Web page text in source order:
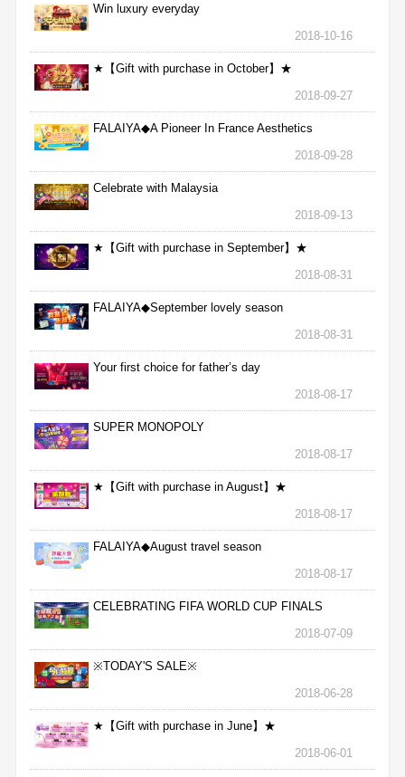
Win luxury everyday
2018-10-16
★【Gift with purchase in October】★
2018-09-27
FALAIYA◆A Pioneer In France Aesthetics
2018-09-28
Celebrate with Malaysia
2018-09-13
★【Gift with purchase in September】★
2018-08-31
FALAIYA◆September lovely season
2018-08-31
Your first choice for father’s day
2018-08-17
SUPER MONOPOLY
2018-08-17
★【Gift with purchase in August】★
2018-08-17
FALAIYA◆August travel season
2018-08-17
CELEBRATING FIFA WORLD CUP FINALS
2018-07-09
※TODAY'S SALE※
2018-06-28
★【Gift with purchase in June】★
2018-06-01